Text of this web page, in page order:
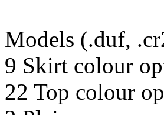
Models (.duf,
9 Skirt colour
22 Top colour